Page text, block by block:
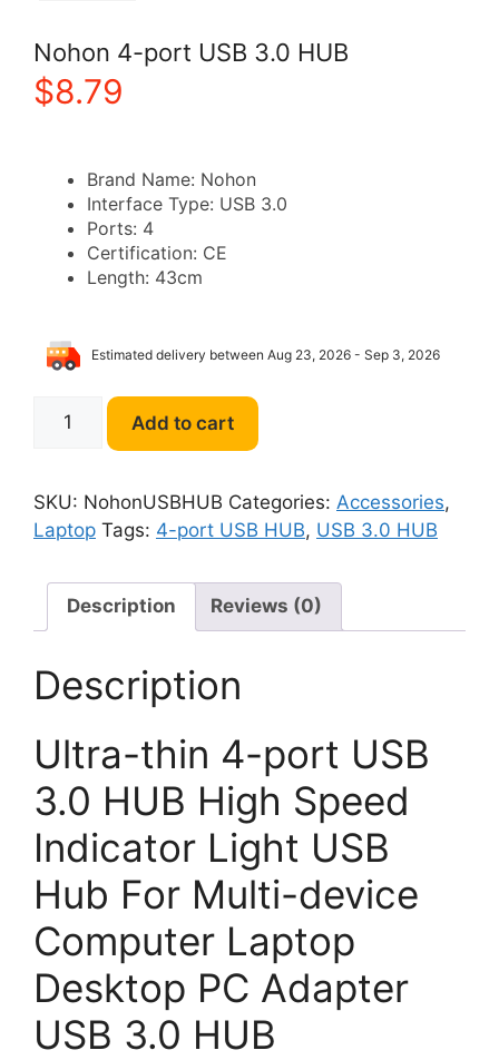
Nohon 4-port USB 3.0 HUB
$8.79
Brand Name: Nohon
Interface Type: USB 3.0
Ports: 4
Certification: CE
Length: 43cm
Estimated delivery between Aug 23, 2026 - Sep 3, 2026
USB
3.0
HUB
Add to cart
SKU: NohonUSBHUB Categories: Accessories,
Laptop Tags: 4-port USB HUB, USB 3.0 HUB
Description Reviews (0)
Description
Ultra-thin 4-port USB
3.0 HUB High Speed
Indicator Light USB
Hub For Multi-device
Computer Laptop
Desktop PC Adapter
USB 3.0 HUB